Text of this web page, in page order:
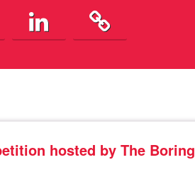
hosted by The Boring